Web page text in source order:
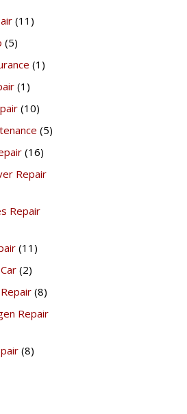
(11)
(5)
(1)
(1)
(10)
(5)
(16)
Repair
Repair
(11)
(2)
(8)
Repair
(8)